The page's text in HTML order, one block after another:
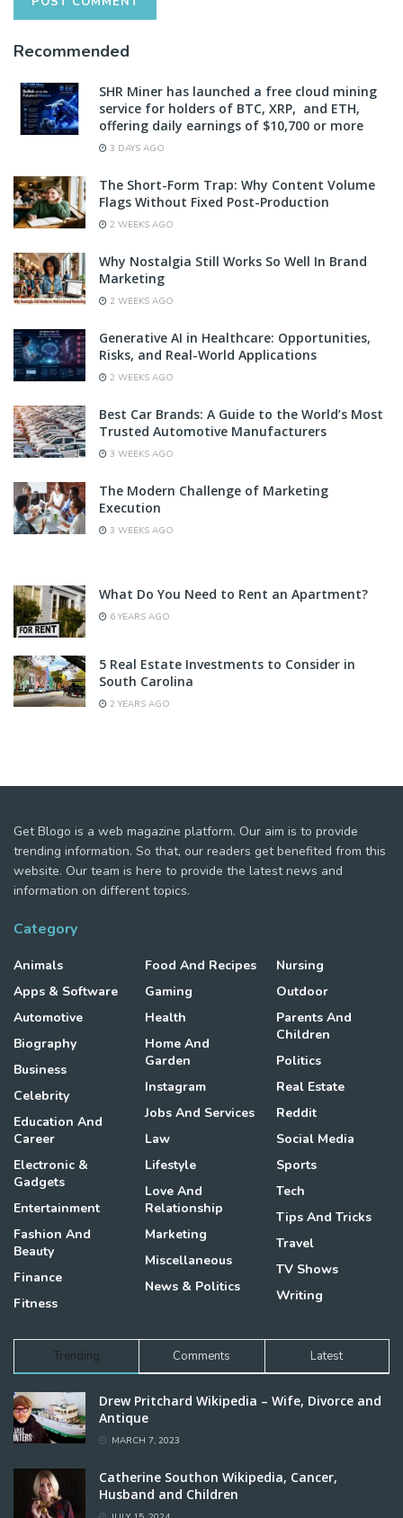
Recommended
SHR Miner has launched a free cloud mining
service for holders of BTC, XRP, and ETH,
offering daily earnings of $10,700 or more
3 DAYS AGO
The Short-Form Trap: Why Content Volume
Flags Without Fixed Post-Production
2 WEEKS AGO
Why Nostalgia Still Works So Well In Brand
Marketing
2 WEEKS AGO
Generative AI in Healthcare: Opportunities,
Risks, and Real-World Applications
2 WEEKS AGO
Best Car Brands: A Guide to the World’s Most
Trusted Automotive Manufacturers
3 WEEKS AGO
The Modern Challenge of Marketing
Execution
3 WEEKS AGO
What Do You Need to Rent an Apartment?
6 YEARS AGO
5 Real Estate Investments to Consider in
South Carolina
2 YEARS AGO
Get Blogo is a web magazine platform. Our aim is to provide
trending information. So that, our readers get benefited from this
website. Our team is here to provide the latest news and
information on different topics.
Category
Animals
Apps & Software
Automotive
Biography
Business
Celebrity
Education And
Career
Electronic &
Gadgets
Entertainment
Fashion And
Beauty
Finance
Fitness
Food And Recipes
Gaming
Health
Home And
Garden
Instagram
Jobs And Services
Law
Lifestyle
Love And
Relationship
Marketing
Miscellaneous
News & Politics
Nursing
Outdoor
Parents And
Children
Politics
Real Estate
Reddit
Social Media
Sports
Tech
Tips And Tricks
Travel
TV Shows
Writing
Trending Comments Latest
Drew Pritchard Wikipedia – Wife, Divorce and
Antique
MARCH 7, 2023
Catherine Southon Wikipedia, Cancer,
Husband and Children